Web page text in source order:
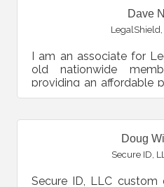
Dave
LegalShield,
I am an associate for
old nationwide
providing an affordable
identity theft so...
Doug
Secure ID,
Secure ID, LLC custom